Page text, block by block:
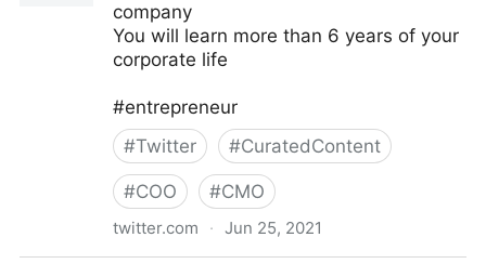
company
You will learn more than 6 years of your
corporate life
#entrepreneur
#Twitter #CuratedContent
#COO #CMO
twitter.com · Jun 25, 2021